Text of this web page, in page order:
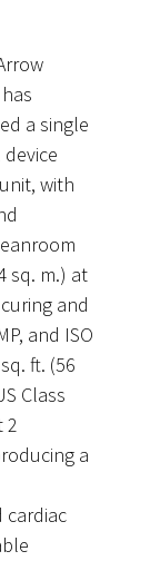
a single
with
sq. m.) at
and
and ISO
ft. (56
Class
2
a
cardiac